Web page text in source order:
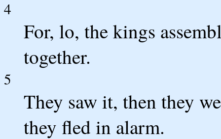
4
For, lo, the kings
together.
5
They saw it, then they
they fled in alarm.